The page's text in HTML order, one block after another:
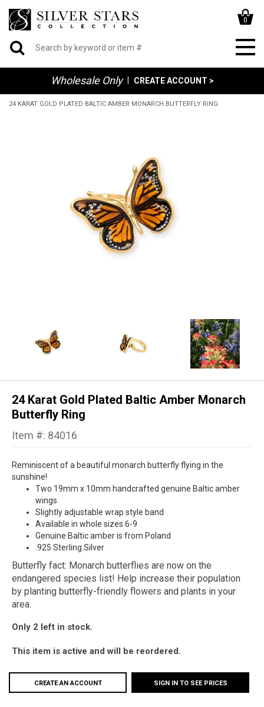
0
Wholesale Only CREATE ACCOUNT >
24 KARAT GOLD PLATED BALTIC AMBER MONARCH BUTTERFLY RING
24 Karat Gold Plated Baltic Amber Monarch
Butterfly Ring
Item #: 84016
Reminiscent of a beautiful monarch butterfly flying in the
sunshine!
Two 19mm x 10mm handcrafted genuine Baltic amber
wings
Slightly adjustable wrap style band
Available in whole sizes 6-9
Genuine Baltic amber is from Poland
.925 Sterling Silver
Butterfly fact: Monarch butterflies are now on the
endangered species list! Help increase their population
by planting butterfly-friendly flowers and plants in your
area.
Only 2 left in stock.
This item is active and will be reordered.
CREATE AN ACCOUNT SIGN IN TO SEE PRICES